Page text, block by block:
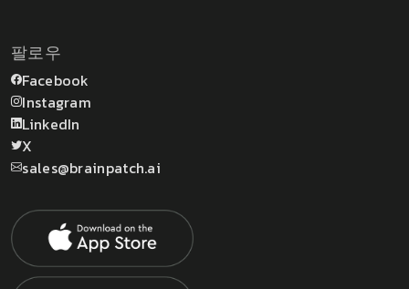
팔로우
Facebook
Instagram
LinkedIn
X
sales@brainpatch.ai